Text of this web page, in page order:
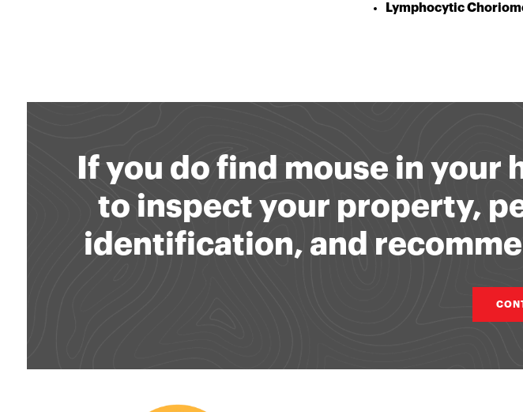
Lymphocytic
If you do find mouse in your
to inspect your property,
identification, and